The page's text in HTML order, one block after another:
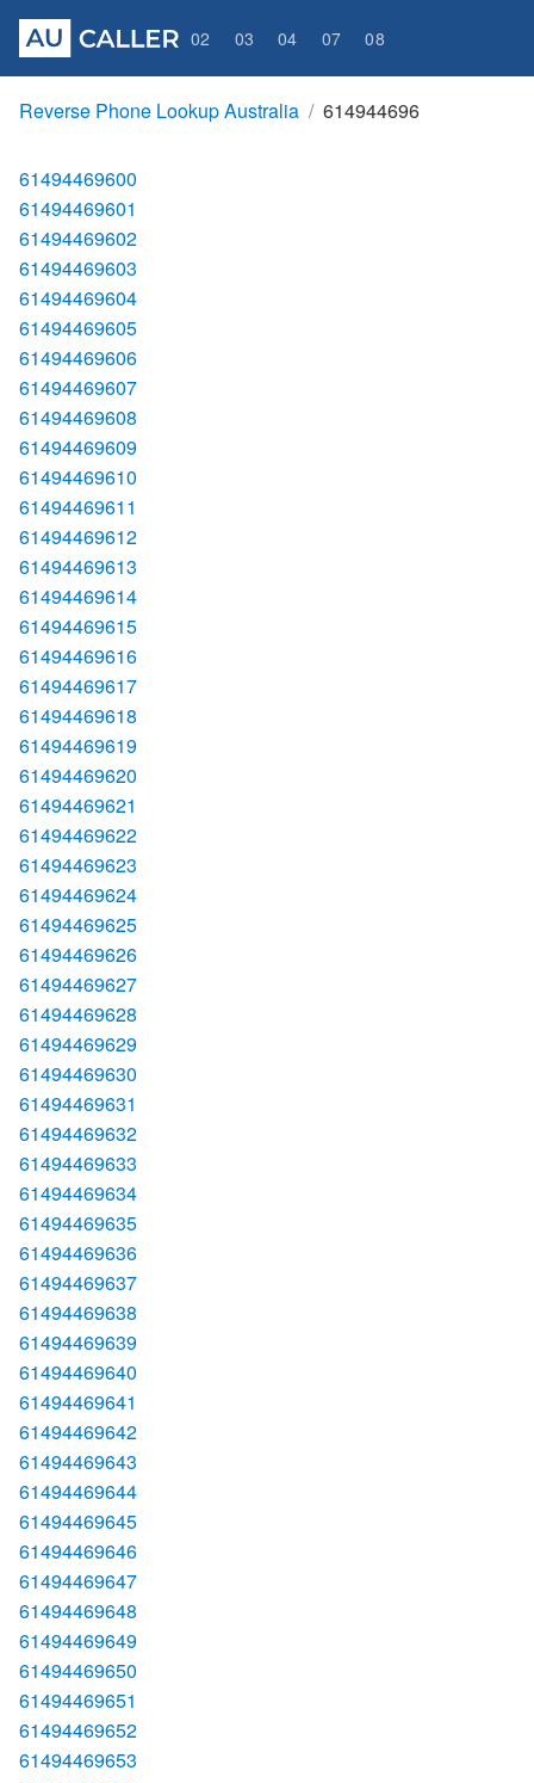
02 03 04 07 08
Reverse Phone Lookup Australia 614944696
61494469600
61494469601
61494469602
61494469603
61494469604
61494469605
61494469606
61494469607
61494469608
61494469609
61494469610
61494469611
61494469612
61494469613
61494469614
61494469615
61494469616
61494469617
61494469618
61494469619
61494469620
61494469621
61494469622
61494469623
61494469624
61494469625
61494469626
61494469627
61494469628
61494469629
61494469630
61494469631
61494469632
61494469633
61494469634
61494469635
61494469636
61494469637
61494469638
61494469639
61494469640
61494469641
61494469642
61494469643
61494469644
61494469645
61494469646
61494469647
61494469648
61494469649
61494469650
61494469651
61494469652
61494469653